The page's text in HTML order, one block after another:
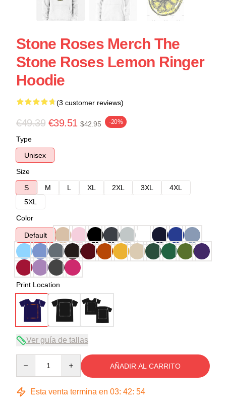
Stone Roses Merch The
Stone Roses Lemon Ringer
Hoodie
(3 customer reviews)
€49.39 €39.51 $42.95 -20%
Type
Unisex
Size
S
M L XL 2XL 3XL
4XL
5XL
Color
Default
Print Location
Ver guía de tallas
AÑADIR AL CARRITO
Esta venta termina en 03: 42: 54